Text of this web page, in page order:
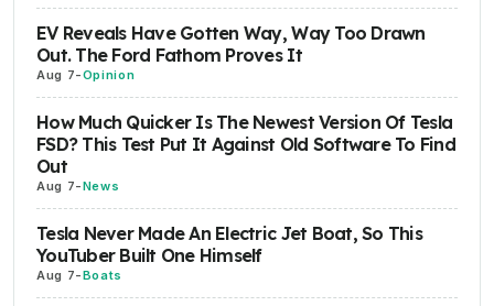
EV Reveals Have Gotten Way, Way Too Drawn
Out. The Ford Fathom Proves It
Aug 7-Opinion
How Much Quicker Is The Newest Version Of Tesla
FSD? This Test Put It Against Old Software To Find
Out
Aug 7-News
Tesla Never Made An Electric Jet Boat, So This
YouTuber Built One Himself
Aug 7-Boats